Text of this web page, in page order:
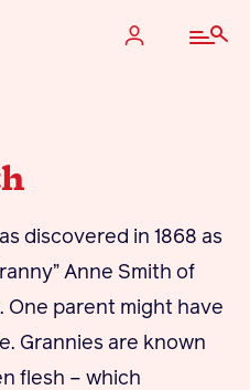
discovered in 1868 as
Anne Smith of
One parent might have
Grannies are known
flesh – which